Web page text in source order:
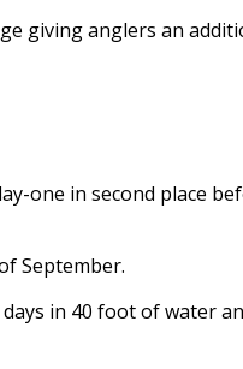
giving anglers an
one in second place
September.
in 40 foot of water